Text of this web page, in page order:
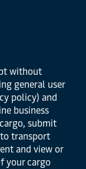
without
general user
policy) and
business
submit
transport
and view or
your cargo